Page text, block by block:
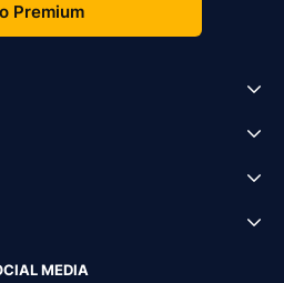
Premium
MEDIA